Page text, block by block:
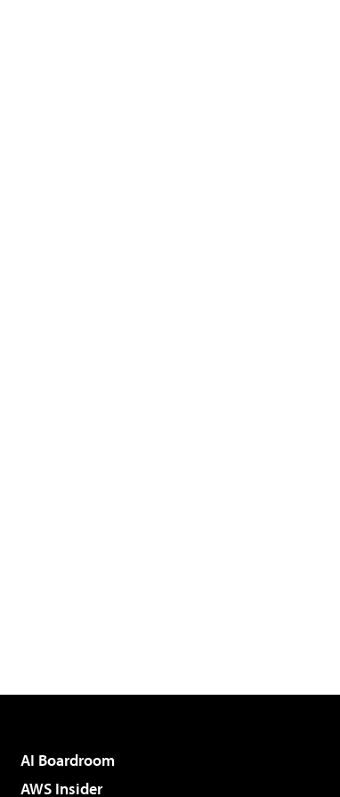
AI Boardroom
AWS Insider